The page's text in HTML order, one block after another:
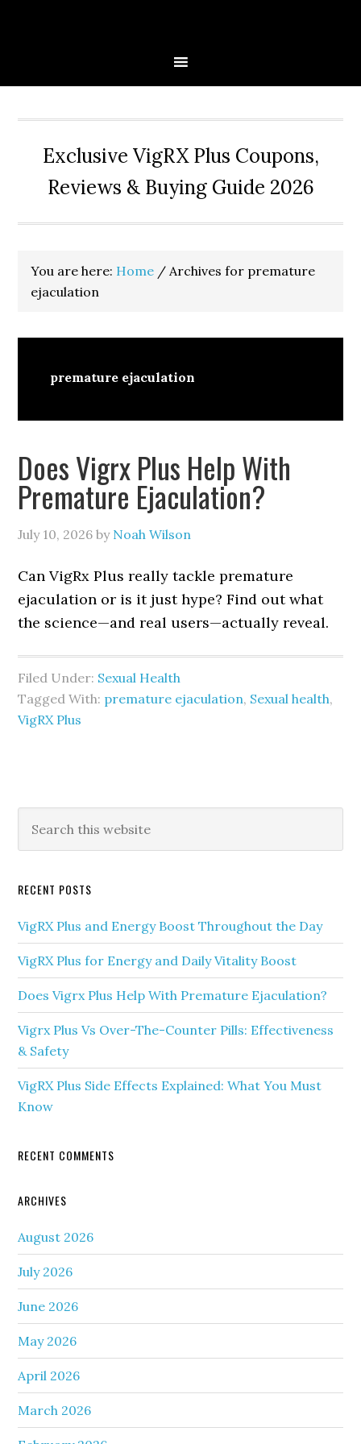
Exclusive VigRX Plus Coupons,
Reviews & Buying Guide 2026
You are here: Home / Archives for premature
ejaculation
premature ejaculation
Does Vigrx Plus Help With
Premature Ejaculation?
July 10, 2026 by Noah Wilson
Can VigRx Plus really tackle premature
ejaculation or is it just hype? Find out what
the science—and real users—actually reveal.
Filed Under: Sexual Health
Tagged With: premature ejaculation, Sexual health,
VigRX Plus
Primary
Sidebar
this
RECENT POSTS
VigRX Plus and Energy Boost Throughout the Day
VigRX Plus for Energy and Daily Vitality Boost
Does Vigrx Plus Help With Premature Ejaculation?
Vigrx Plus Vs Over-The-Counter Pills: Effectiveness
& Safety
VigRX Plus Side Effects Explained: What You Must
Know
RECENT COMMENTS
ARCHIVES
August 2026
July 2026
June 2026
May 2026
April 2026
March 2026